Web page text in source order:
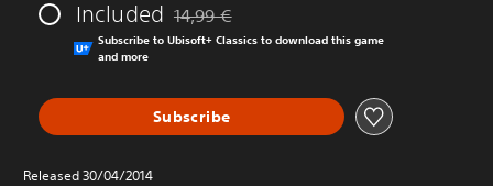
Included Discounted from original price of 14,99 €
14,99 €
Subscribe to Ubisoft+ Classics to download this game
and more
Subscribe
Released 30/04/2014